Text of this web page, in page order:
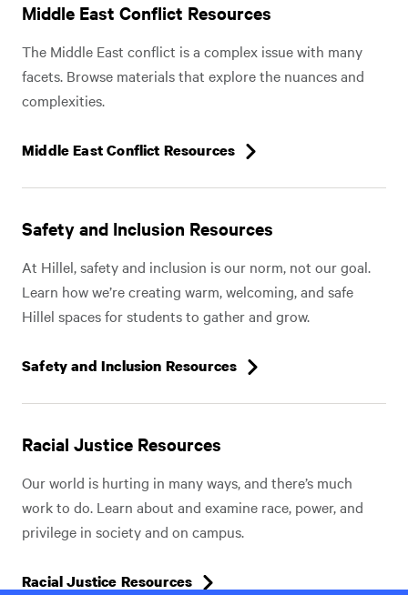
Middle East Conflict Resources
The Middle East conflict is a complex issue with many
facets. Browse materials that explore the nuances and
complexities.
Middle East Conflict Resources
Safety and Inclusion Resources
At Hillel, safety and inclusion is our norm, not our goal.
Learn how we’re creating warm, welcoming, and safe
Hillel spaces for students to gather and grow.
Safety and Inclusion Resources
Racial Justice Resources
Our world is hurting in many ways, and there’s much
work to do. Learn about and examine race, power, and
privilege in society and on campus.
Racial Justice Resources